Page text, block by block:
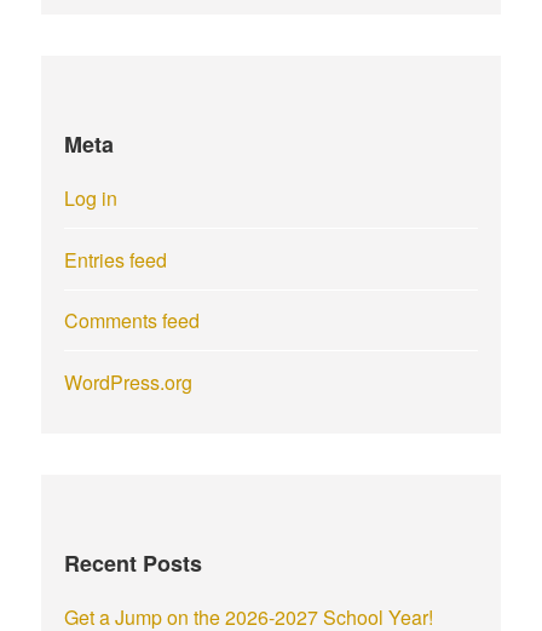
Meta
Log in
Entries feed
Comments feed
WordPress.org
Recent Posts
Get a Jump on the 2026-2027 School Year!